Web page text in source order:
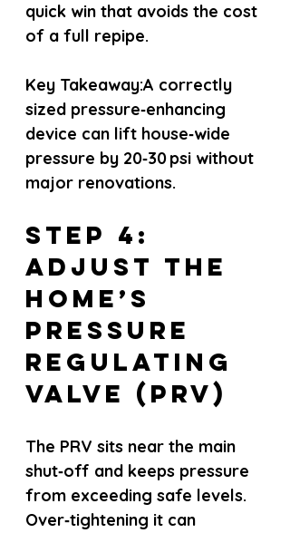
quick win that avoids the cost
of a full repipe.
Key Takeaway:A correctly
sized pressure‑enhancing
device can lift house‑wide
pressure by 20‑30 psi without
major renovations.
Step 4:
Adjust the
Home’s
Pressure
Regulating
Valve (PRV)
The PRV sits near the main
shut‑off and keeps pressure
from exceeding safe levels.
Over‑tightening it can